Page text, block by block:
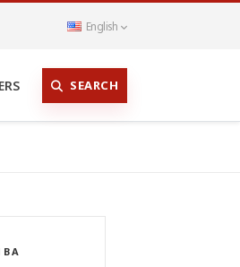
English
SEARCH